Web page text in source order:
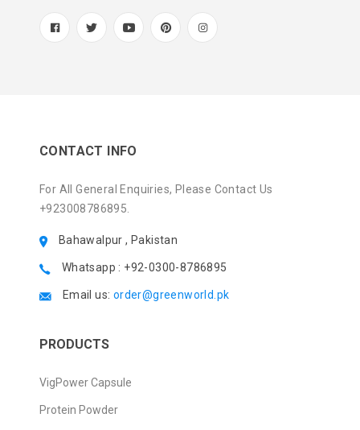
CONTACT INFO
For All General Enquiries, Please Contact Us
+923008786895.
Bahawalpur , Pakistan
Whatsapp : +92-0300-8786895
Email us: order@greenworld.pk
PRODUCTS
VigPower Capsule
Protein Powder